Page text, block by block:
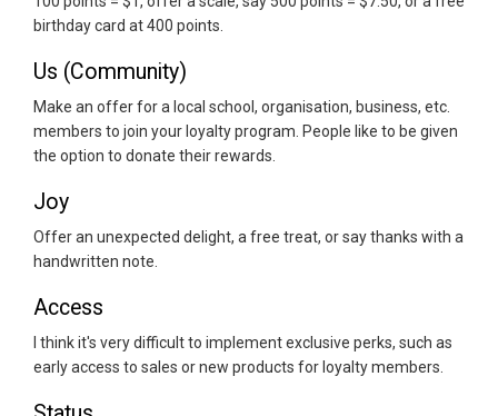
birthday card at 400 points.
Us (Community)
Make an offer for a local school, organisation, business, etc.
members to join your loyalty program. People like to be given
the option to donate their rewards.
Joy
Offer an unexpected delight, a free treat, or say thanks with a
handwritten note.
Access
I think it's very difficult to implement exclusive perks, such as
early access to sales or new products for loyalty members.